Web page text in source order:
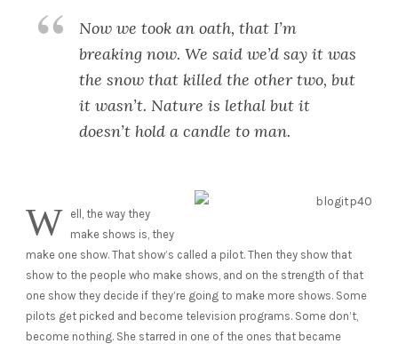
Now we took an oath, that I’m
breaking now. We said we’d say it was
the snow that killed the other two, but
it wasn’t. Nature is lethal but it
doesn’t hold a candle to man.
W
ell, the way they
make shows is, they
make one show. That show’s called a pilot. Then they show that
show to the people who make shows, and on the strength of that
one show they decide if they’re going to make more shows. Some
pilots get picked and become television programs. Some don’t,
become nothing. She starred in one of the ones that became